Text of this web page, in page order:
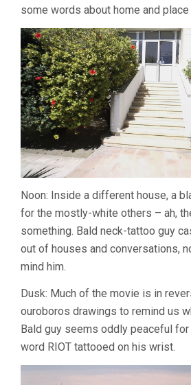
some words about home and
Noon: Inside a different house, a
for the mostly-white others – ah,
something. Bald neck-tattoo guy
out of houses and conversations,
mind him.
Dusk: Much of the movie is in
ouroboros drawings to remind us
Bald guy seems oddly peaceful
word RIOT tattooed on his wrist.